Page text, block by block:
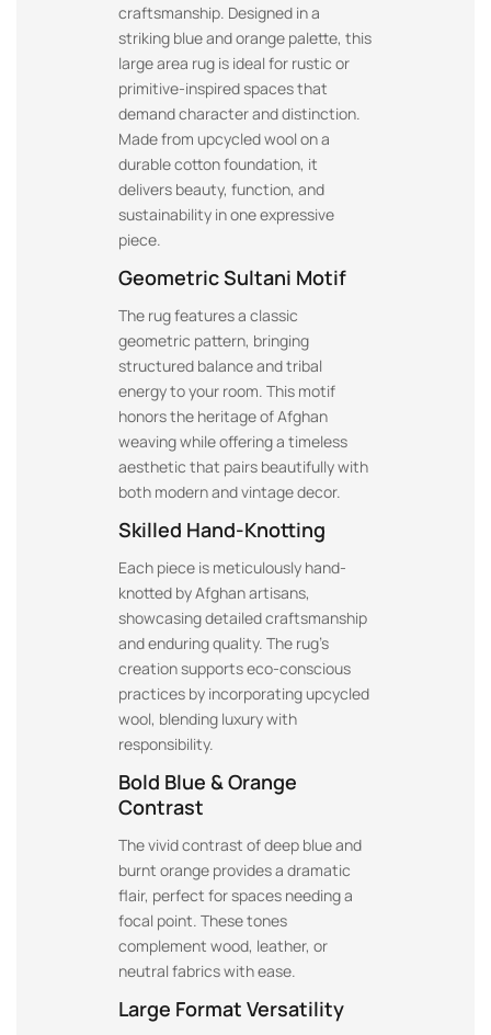
craftsmanship. Designed in a
striking blue and orange palette, this
large area rug is ideal for rustic or
primitive-inspired spaces that
demand character and distinction.
Made from upcycled wool on a
durable cotton foundation, it
delivers beauty, function, and
sustainability in one expressive
piece.
Geometric Sultani Motif
The rug features a classic
geometric pattern, bringing
structured balance and tribal
energy to your room. This motif
honors the heritage of Afghan
weaving while offering a timeless
aesthetic that pairs beautifully with
both modern and vintage decor.
Skilled Hand-Knotting
Each piece is meticulously hand-
knotted by Afghan artisans,
showcasing detailed craftsmanship
and enduring quality. The rug’s
creation supports eco-conscious
practices by incorporating upcycled
wool, blending luxury with
responsibility.
Bold Blue & Orange
Contrast
The vivid contrast of deep blue and
burnt orange provides a dramatic
flair, perfect for spaces needing a
focal point. These tones
complement wood, leather, or
neutral fabrics with ease.
Large Format Versatility